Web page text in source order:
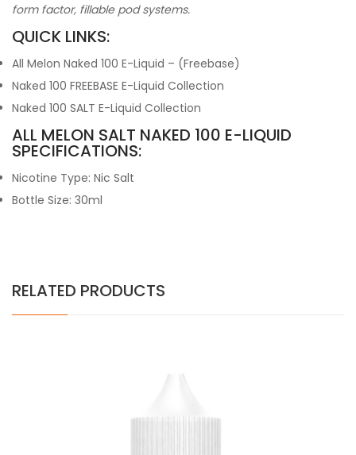
form factor, fillable pod systems.
QUICK LINKS:
All Melon Naked 100 E-Liquid – (Freebase)
Naked 100 FREEBASE E-Liquid Collection
Naked 100 SALT E-Liquid Collection
ALL MELON SALT NAKED 100 E-LIQUID
SPECIFICATIONS:
Nicotine Type: Nic Salt
Bottle Size: 30ml
RELATED PRODUCTS